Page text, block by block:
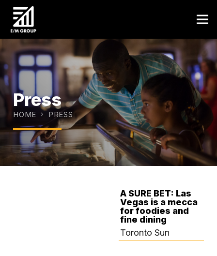
Press
HOME PRESS
A SURE BET: Las
Vegas is a mecca
for foodies and
fine dining
Toronto Sun